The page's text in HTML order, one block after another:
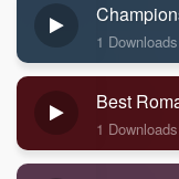
1 Downloads
Best
1 Downloads